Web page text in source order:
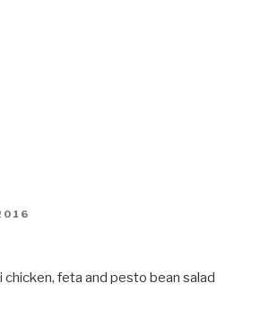
chicken, feta and pesto bean salad